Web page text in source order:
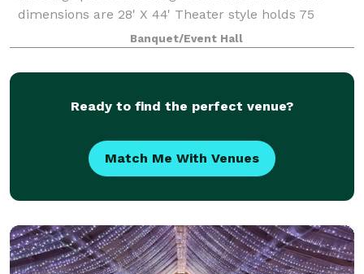
dimensions are 28' X 44' Theater style holds 75
people, classroom style holds 32 people and Banquet
style holds 48 people. Our larger meeting s
Banquet/Event Hall
Ready to find the perfect venue?
Match Me With Venues